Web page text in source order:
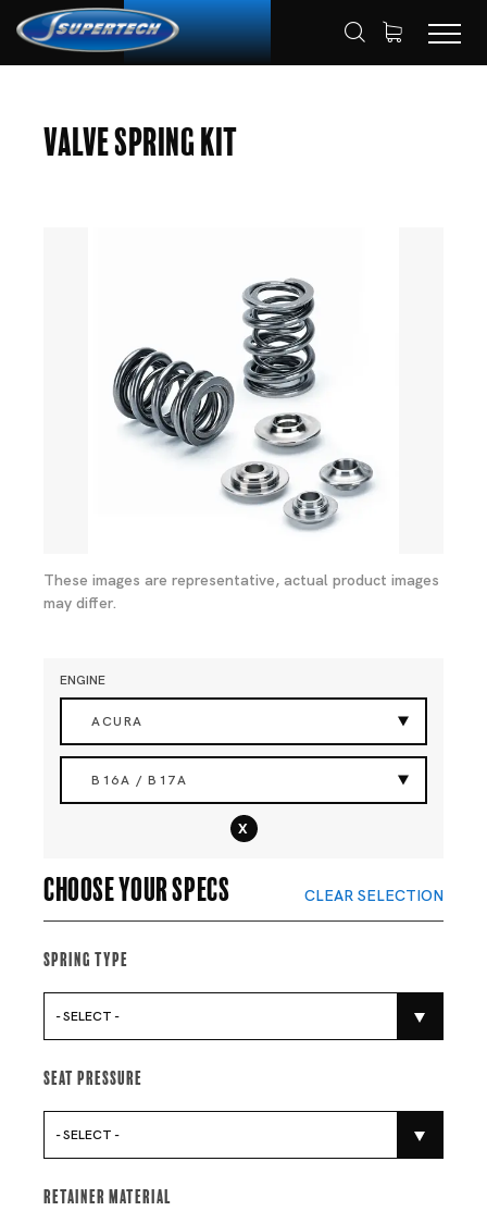
VALVE SPRING KITS
Valve Spring Kit
These images are representative, actual product images
may differ.
ENGINE
ACURA
B16A / B17A
x
Choose your specs CLEAR SELECTION
Spring Type
- SELECT -
Seat Pressure
- SELECT -
Retainer Material